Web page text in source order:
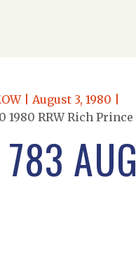
| August 3, 1980 |
1980 RRW Rich Prince
AUG